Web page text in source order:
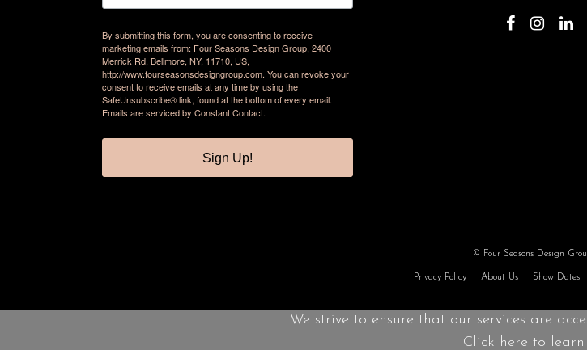
By submitting this form, you are consenting to receive
marketing emails from: Four Seasons Design Group, 2400
Merrick Rd, Bellmore, NY, 11710, US,
http://www.fourseasonsdesigngroup.com. You can revoke your
consent to receive emails at any time by using the
SafeUnsubscribe® link, found at the bottom of every email.
Emails are serviced by Constant Contact.
Sign Up!
© Four Seasons Design
Privacy Policy About Us Show Dates
We strive to ensure that our services are
Click here to learn